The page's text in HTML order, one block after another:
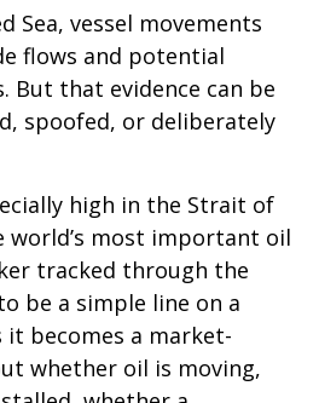
Sea, vessel movements
flows and potential
But that evidence can be
spoofed, or deliberately
high in the Strait of
world’s most important oil
tracked through the
be a simple line on a
becomes a market-
whether oil is moving,